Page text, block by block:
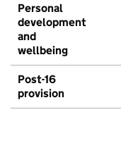
Personal
development
and
wellbeing
Post-16
provision